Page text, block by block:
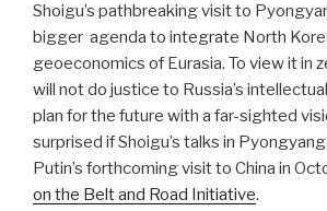
Shoigu’s pathbreaking visit to
bigger agenda to integrate North
geoeconomics of Eurasia. To view it in
will not do justice to Russia’s
plan for the future with a far-sighted
surprised if Shoigu’s talks in
Putin’s forthcoming visit to China in
on the Belt and Road Initiative.